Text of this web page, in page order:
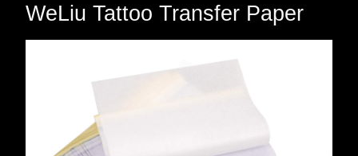
WeLiu Tattoo Transfer Paper